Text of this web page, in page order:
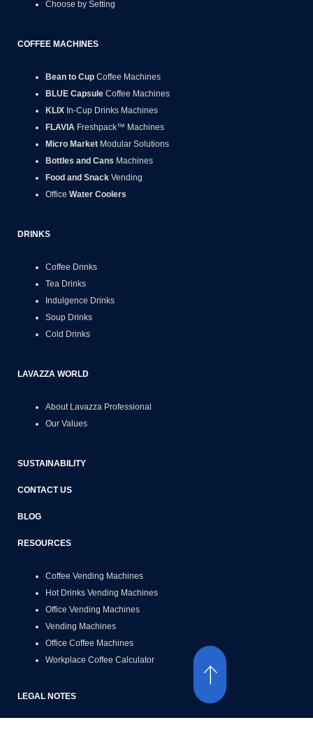
Choose by Setting
COFFEE MACHINES
Bean to Cup Coffee Machines
BLUE Capsule Coffee Machines
KLIX In-Cup Drinks Machines
FLAVIA Freshpack™ Machines
Micro Market Modular Solutions
Bottles and Cans Machines
Food and Snack Vending
Office Water Coolers
DRINKS
Coffee Drinks
Tea Drinks
Indulgence Drinks
Soup Drinks
Cold Drinks
LAVAZZA WORLD
About Lavazza Professional
Our Values
SUSTAINABILITY
CONTACT US
BLOG
RESOURCES
Coffee Vending Machines
Hot Drinks Vending Machines
Office Vending Machines
Vending Machines
Office Coffee Machines
Workplace Coffee Calculator
LEGAL NOTES